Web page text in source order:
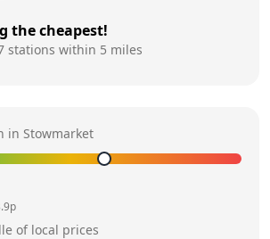
the cheapest!
stations within 5 miles
in Stowmarket
p
of local prices